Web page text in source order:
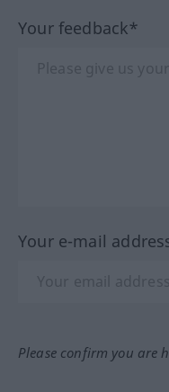
Your feedback*
Your e-mail
Please confirm you are